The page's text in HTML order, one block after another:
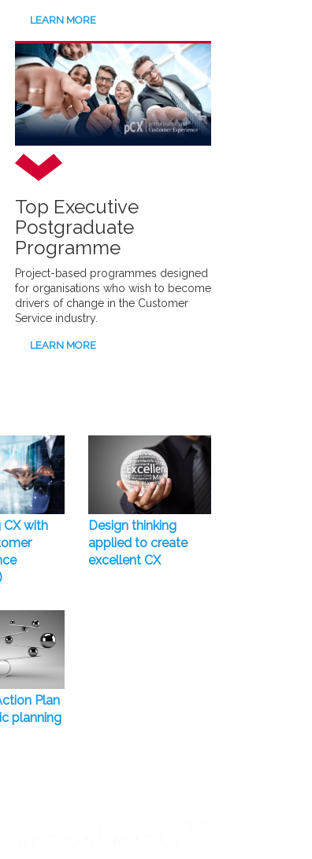
LEARN MORE
Top Executive
Postgraduate
Programme
Project-based programmes designed
for organisations who wish to become
drivers of change in the Customer
Service industry.
LEARN MORE
CX with
Design thinking
applied to create
excellent CX
Plan
planning